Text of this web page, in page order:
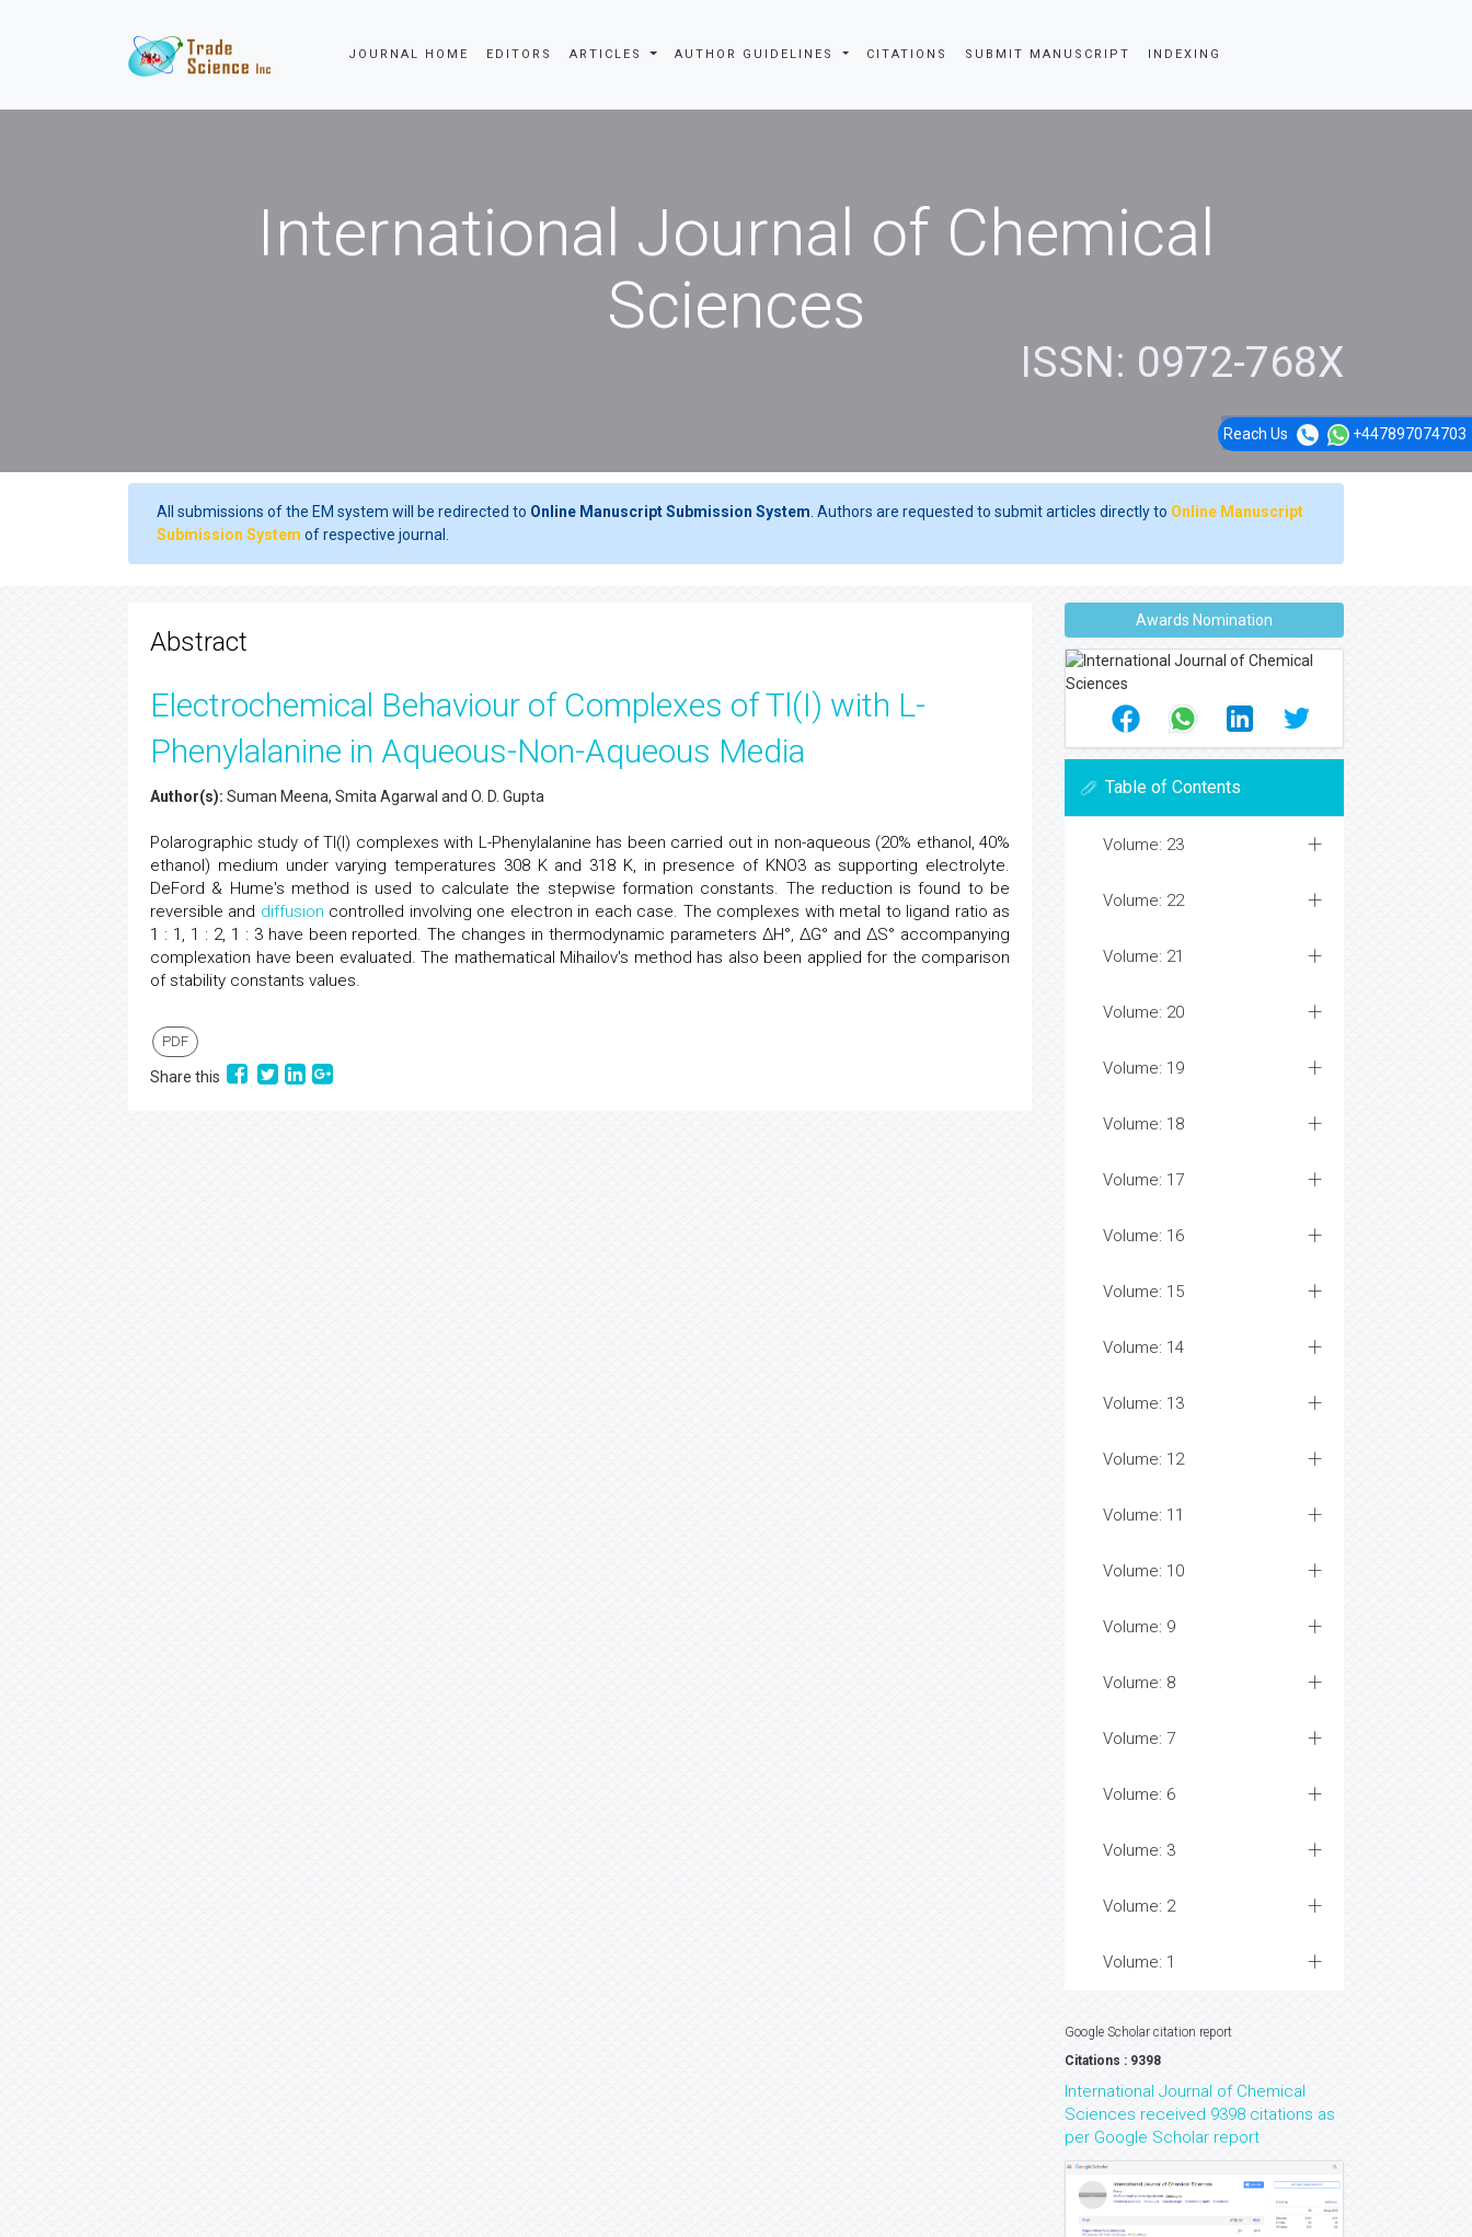
JOURNAL HOME EDITORS ARTICLES AUTHOR GUIDELINES CITATIONS SUBMIT MANUSCRIPT INDEXING
Reach Us +447897074703
International Journal of Chemical
Sciences
ISSN: 0972-768X
All submissions of the EM system will be redirected to Online Manuscript Submission System . Authors are requested to submit articles directly to Online Manuscript
Submission System of respective journal.
Abstract
Electrochemical Behaviour of Complexes of Tl(I) with L-
Phenylalanine in Aqueous-Non-Aqueous Media
Author(s): Suman Meena, Smita Agarwal and O. D. Gupta
Polarographic study of Tl(I) complexes with L-Phenylalanine has been carried out in non-aqueous (20% ethanol, 40%
ethanol) medium under varying temperatures 308 K and 318 K, in presence of KNO3 as supporting electrolyte.
DeFord & Hume's method is used to calculate the stepwise formation constants. The reduction is found to be
reversible and diffusion controlled involving one electron in each case. The complexes with metal to ligand ratio as
1 : 1, 1 : 2, 1 : 3 have been reported. The changes in thermodynamic parameters ΔH°, ΔG° and ΔS° accompanying
complexation have been evaluated. The mathematical Mihailov's method has also been applied for the comparison
of stability constants values.
PDF
Share this
Awards Nomination
Table of Contents
Volume: 23
Volume: 22
Volume: 21
Volume: 20
Volume: 19
Volume: 18
Volume: 17
Volume: 16
Volume: 15
Volume: 14
Volume: 13
Volume: 12
Volume: 11
Volume: 10
Volume: 9
Volume: 8
Volume: 7
Volume: 6
Volume: 3
Volume: 2
Volume: 1
Google Scholar citation report
Citations : 9398
International Journal of Chemical
Sciences received 9398 citations as
per Google Scholar report